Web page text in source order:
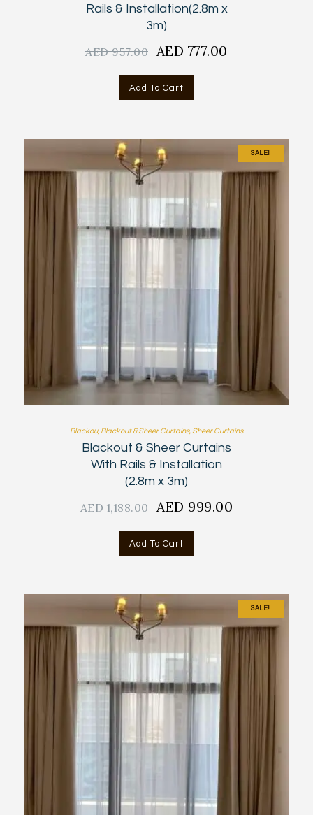
Rails & Installation(2.8m x
3m)
AED957.00 Original
was:
AED
AED 777.00
Add To Cart
SALE!
Blackou, Blackout & Sheer Curtains, Sheer Curtains
Blackout & Sheer Curtains
With Rails & Installation
(2.8m x 3m)
AED1,188.00
Original
was:
AED
AED 999.00
Add To Cart
SALE!